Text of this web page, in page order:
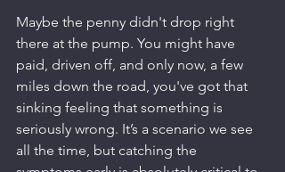
Maybe the penny didn't drop right
there at the pump. You might have
paid, driven off, and only now, a few
miles down the road, you've got that
sinking feeling that something is
seriously wrong. It’s a scenario we see
all the time, but catching the